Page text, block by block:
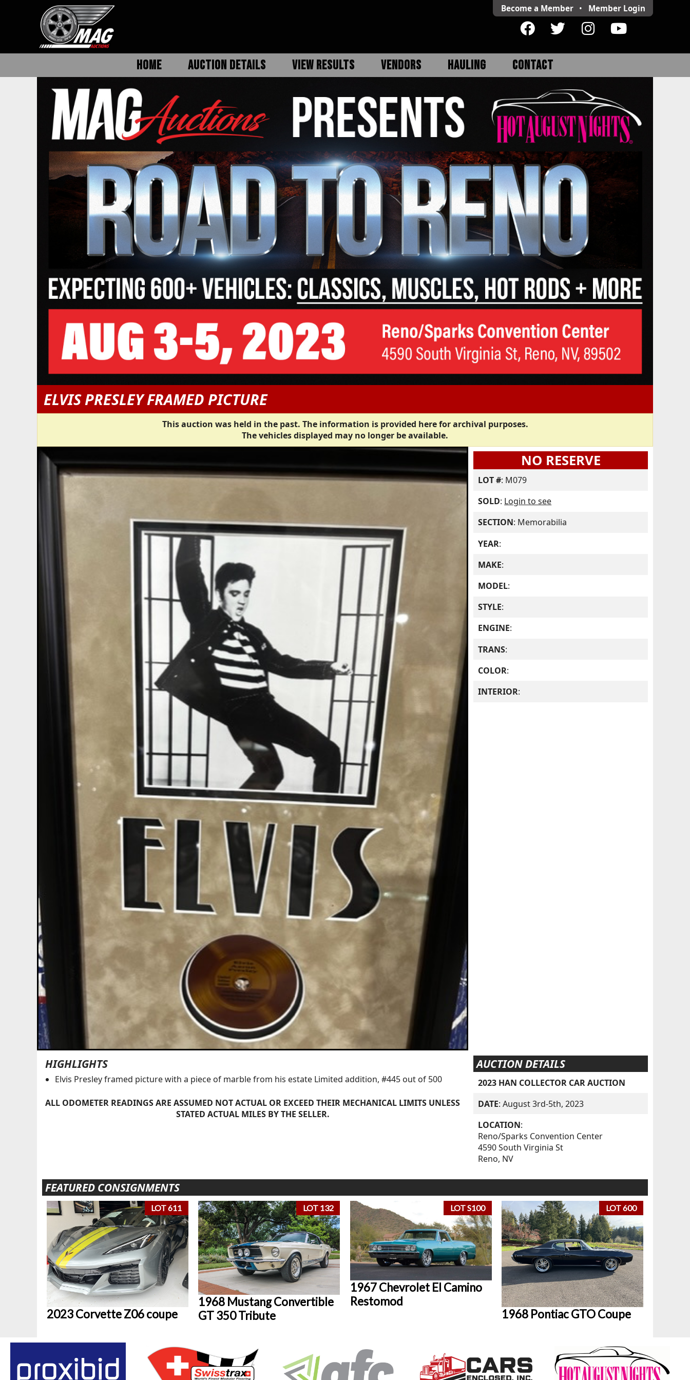
Become a Member • Member Login
HOME AUCTION DETAILS VIEW RESULTS VENDORS HAULING CONTACT
ELVIS PRESLEY FRAMED PICTURE
This auction was held in the past. The information is provided here for archival purposes.
The vehicles displayed may no longer be available.
NO RESERVE
LOT #: M079
SOLD: Login to see
SECTION: Memorabilia
YEAR:
MAKE:
MODEL:
STYLE:
ENGINE:
TRANS:
COLOR:
INTERIOR:
HIGHLIGHTS
Elvis Presley framed picture with a piece of marble from his estate Limited addition, #445 out of 500
ALL ODOMETER READINGS ARE ASSUMED NOT ACTUAL OR EXCEED THEIR MECHANICAL LIMITS UNLESS
STATED ACTUAL MILES BY THE SELLER.
AUCTION DETAILS
2023 HAN COLLECTOR CAR AUCTION
DATE: August 3rd-5th, 2023
LOCATION:
Reno/Sparks Convention Center
4590 South Virginia St
Reno, NV
FEATURED CONSIGNMENTS
LOT 611
2023 Corvette Z06 coupe
LOT 132
1968 Mustang Convertible
GT 350 Tribute
LOT S100
1967 Chevrolet El Camino
Restomod
LOT 600
1968 Pontiac GTO Coupe